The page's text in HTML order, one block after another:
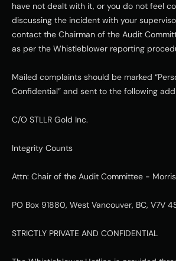
have not dealt with it, or you do not feel
discussing the incident with your
contact the Chairman of the Audit
as per the Whistleblower reporting
Mailed complaints should be marked
Confidential” and sent to the following
C/O STLLR Gold Inc.
Integrity Counts
Attn: Chair of the Audit Committee -
PO Box 91880, West Vancouver, BC, V7V
STRICTLY PRIVATE AND CONFIDENTIAL